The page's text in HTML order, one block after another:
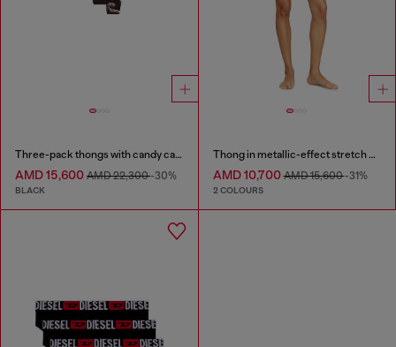
Three-pack thongs with candy cane print
AMD 15,600 AMD 22,300-30%
BLACK
Thong in metallic-effect stretch cotton
AMD 10,700AMD 15,600-31%
2 COLOURS